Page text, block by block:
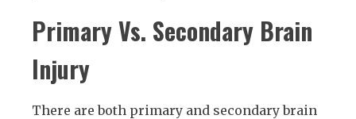
Primary Vs. Secondary Brain
Injury
There are both primary and secondary brain